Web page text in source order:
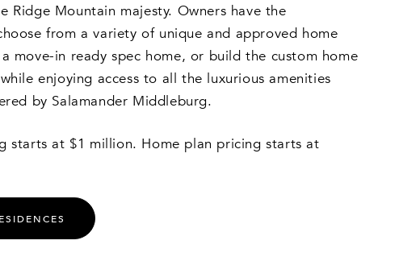
Ridge Mountain majesty. Owners have the
from a variety of unique and approved home
move-in ready spec home, or build the custom home
enjoying access to all the luxurious amenities
by Salamander Middleburg.
starts at $1 million. Home plan pricing starts at